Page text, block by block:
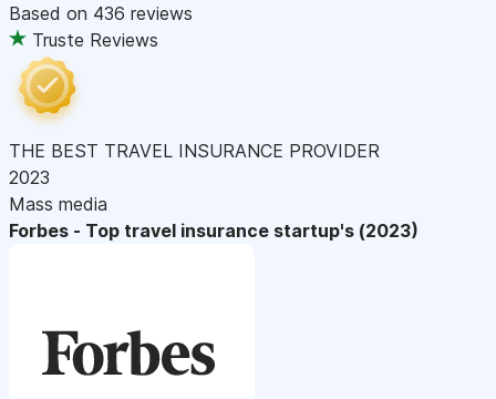
Based on 436 reviews
Truste Reviews
THE BEST TRAVEL INSURANCE PROVIDER
2023
Mass media
Forbes - Top travel insurance startup's (2023)